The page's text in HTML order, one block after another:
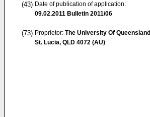
(43) Date of publication of application:
09.02.2011 Bulletin 2011/06
(73) Proprietor: The University Of Queensland
St. Lucia, QLD 4072 (AU)